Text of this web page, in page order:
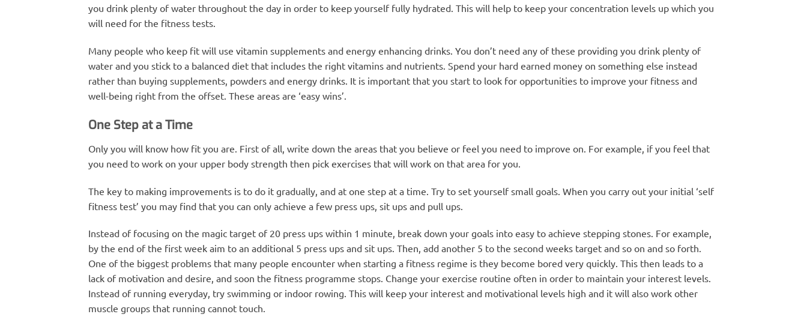
you drink plenty of water throughout the day in order to keep yourself fully hydrated. This will help to keep your concentration levels up which you
will need for the fitness tests.
Many people who keep fit will use vitamin supplements and energy enhancing drinks. You don’t need any of these providing you drink plenty of
water and you stick to a balanced diet that includes the right vitamins and nutrients. Spend your hard earned money on something else instead
rather than buying supplements, powders and energy drinks. It is important that you start to look for opportunities to improve your fitness and
well-being right from the offset. These areas are ‘easy wins’.
One Step at a Time
Only you will know how fit you are. First of all, write down the areas that you believe or feel you need to improve on. For example, if you feel that
you need to work on your upper body strength then pick exercises that will work on that area for you.
The key to making improvements is to do it gradually, and at one step at a time. Try to set yourself small goals. When you carry out your initial ‘self
fitness test’ you may find that you can only achieve a few press ups, sit ups and pull ups.
Instead of focusing on the magic target of 20 press ups within 1 minute, break down your goals into easy to achieve stepping stones. For example,
by the end of the first week aim to an additional 5 press ups and sit ups. Then, add another 5 to the second weeks target and so on and so forth.
One of the biggest problems that many people encounter when starting a fitness regime is they become bored very quickly. This then leads to a
lack of motivation and desire, and soon the fitness programme stops. Change your exercise routine often in order to maintain your interest levels.
Instead of running everyday, try swimming or indoor rowing. This will keep your interest and motivational levels high and it will also work other
muscle groups that running cannot touch.